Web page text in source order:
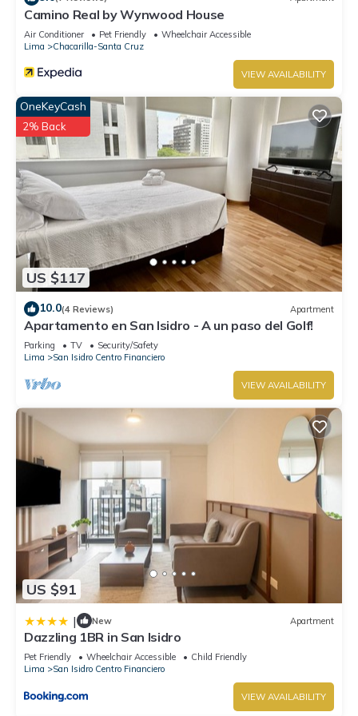
Camino Real by Wynwood House
Air Conditioner Pet Friendly
Wheelchair Accessible
Lima
Chacarilla-Santa Cruz
VIEW AVAILABILITY
US $117
OneKeyCash
2% Back
10.0(4 Reviews) Apartment
Apartamento en San Isidro - A un paso del Golf!
Parking TV
Security/Safety
Lima
San Isidro Centro Financiero
VIEW AVAILABILITY
US $91
| New Apartment
Dazzling 1BR in San Isidro
Pet Friendly Wheelchair Accessible
Child Friendly
Lima
San Isidro Centro Financiero
VIEW AVAILABILITY